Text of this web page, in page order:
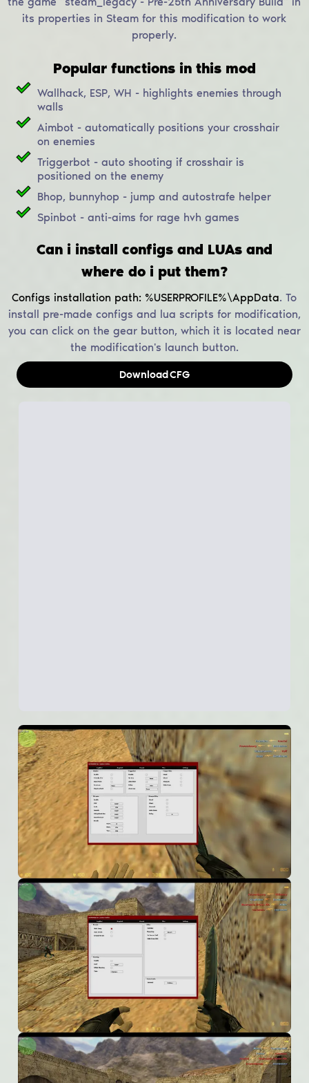
its properties in Steam for this modification to work
properly.
Popular functions in this mod
Wallhack, ESP, WH - highlights enemies through
walls
Aimbot - automatically positions your crosshair
on enemies
Triggerbot - auto shooting if crosshair is
positioned on the enemy
Bhop, bunnyhop - jump and autostrafe helper
Spinbot - anti-aims for rage hvh games
Can i install configs and LUAs and
where do i put them?
Configs installation path: %USERPROFILE%\AppData.To
install pre-made configs and lua scripts for modification,
you can click on the gear button, which it is located near
the modification's launch button.
DownloadCFG